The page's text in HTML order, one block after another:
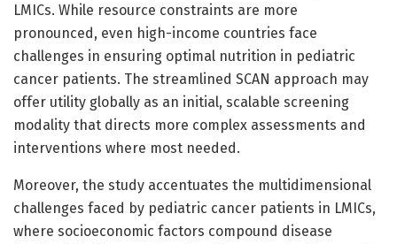
LMICs. While resource constraints are more
pronounced, even high-income countries face
challenges in ensuring optimal nutrition in pediatric
cancer patients. The streamlined SCAN approach may
offer utility globally as an initial, scalable screening
modality that directs more complex assessments and
interventions where most needed.
Moreover, the study accentuates the multidimensional
challenges faced by pediatric cancer patients in LMICs,
where socioeconomic factors compound disease